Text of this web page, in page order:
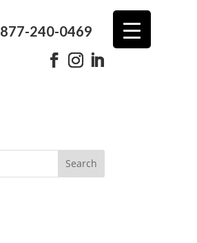
877-240-0469